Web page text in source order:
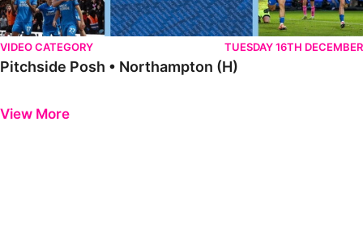
VIDEO CATEGORY TUESDAY 16TH DECEMBER
Pitchside Posh • Northampton (H)
View More